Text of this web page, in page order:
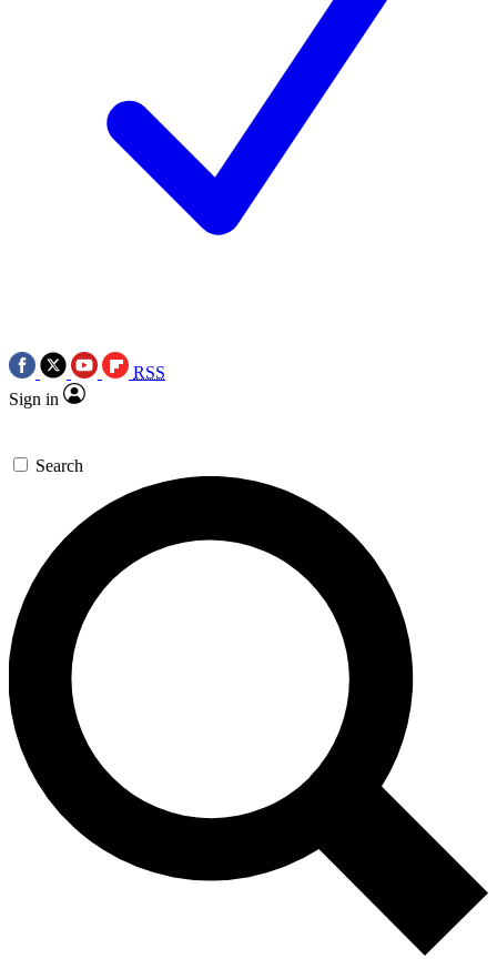
RSS
Sign in
Search